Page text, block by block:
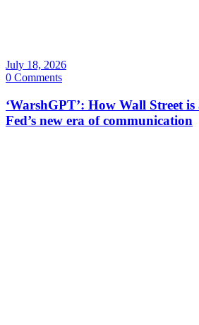
July 18, 2026
0 Comments
‘WarshGPT’: How Wall Street
Fed’s new era of communication